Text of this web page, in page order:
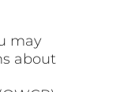
may
about